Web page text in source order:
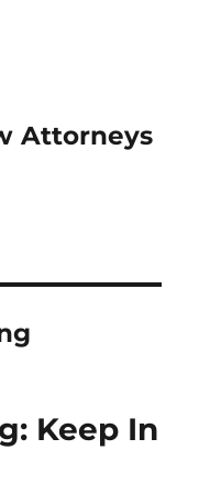
Attorneys
Keep In